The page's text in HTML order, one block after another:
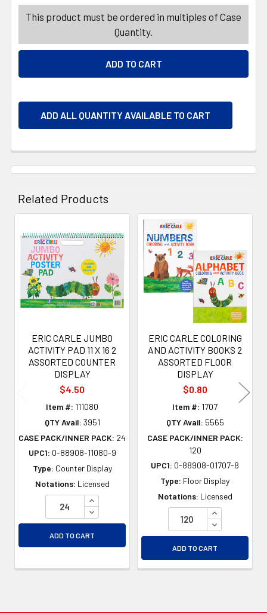
This product must be ordered in multiples of Case
Quantity.
ADD ALL QUANTITY AVAILABLE TO CART
Related Products
Related
Products
ERIC CARLE JUMBO
ACTIVITY PAD 11 X 16 2
ASSORTED COUNTER
DISPLAY
$4.50
Item #: 111080
QTY Avail: 3951
CASE PACK/INNER PACK: 24
UPC1: 0-88908-11080-9
Type: Counter Display
Notations: Licensed
INCREASE QUANTITY OF UNDEFINED
DECREASE QUANTITY OF UNDEFINED
ADD TO CART
ERIC CARLE COLORING
AND ACTIVITY BOOKS 2
ASSORTED FLOOR
DISPLAY
$0.80
Item #: 1707
QTY Avail: 5565
CASE PACK/INNER PACK:
120
UPC1: 0-88908-01707-8
Type: Floor Display
Notations: Licensed
INCREASE
DECREASE
ADD TO CART